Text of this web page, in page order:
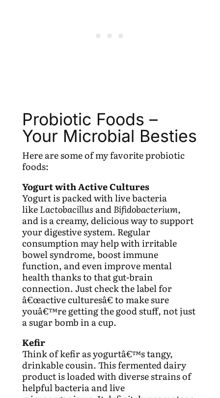
Probiotic Foods –
Your Microbial Besties
Here are some of my favorite probiotic
foods:
Yogurt with Active Cultures
Yogurt is packed with live bacteria
likeLactobacillus andBifidobacterium,
and is a creamy, delicious way to support
your digestive system. Regular
consumption may help with irritable
bowel syndrome, boost immune
function, and even improve mental
health thanks to that gut-brain
connection. Just check the label for
â€œactive culturesâ€ to make sure
youâ€™re getting the good stuff, not just
a sugar bomb in a cup.
Kefir
Think of kefir as yogurtâ€™s tangy,
drinkable cousin. This fermented dairy
product is loaded with diverse strains of
helpful bacteria and live